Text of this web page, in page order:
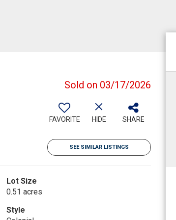
Sold on 03/17/2026
FAVORITE HIDE SHARE
SEE SIMILAR LISTINGS
Lot Size
0.51 acres
Style